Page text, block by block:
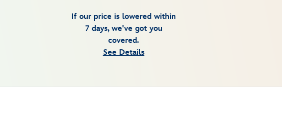
If our price is lowered within
7 days, we've got you
covered.
See Details